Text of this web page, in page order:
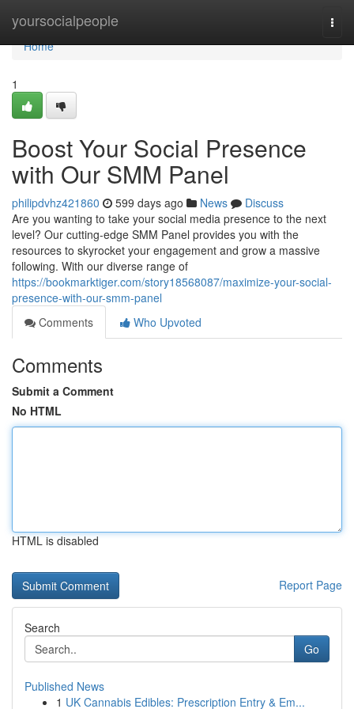
yoursocialpeople
Home
Home
1
Boost Your Social Presence
with Our SMM Panel
philipdvhz421860 599 days ago News
Discuss
Are you wanting to take your social media presence to the next
level? Our cutting-edge SMM Panel provides you with the
resources to skyrocket your engagement and grow a massive
following. With our diverse range of
https://bookmarktiger.com/story18568087/maximize-your-social-
presence-with-our-smm-panel
Comments
Who Upvoted
Comments
Submit a Comment
No HTML
HTML is disabled
Report Page
Search
Go
Published News
1 UK Cannabis Edibles: Prescription Entry & Em...